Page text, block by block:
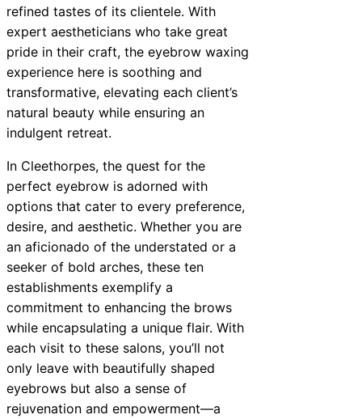
refined tastes of its clientele. With
expert aestheticians who take great
pride in their craft, the eyebrow waxing
experience here is soothing and
transformative, elevating each client’s
natural beauty while ensuring an
indulgent retreat.
In Cleethorpes, the quest for the
perfect eyebrow is adorned with
options that cater to every preference,
desire, and aesthetic. Whether you are
an aficionado of the understated or a
seeker of bold arches, these ten
establishments exemplify a
commitment to enhancing the brows
while encapsulating a unique flair. With
each visit to these salons, you’ll not
only leave with beautifully shaped
eyebrows but also a sense of
rejuvenation and empowerment—a